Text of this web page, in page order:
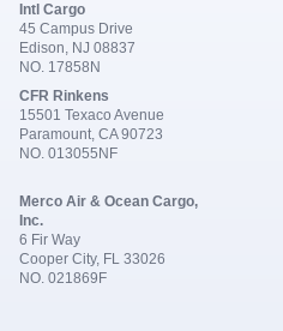
Intl Cargo
45 Campus Drive
Edison, NJ 08837
NO. 17858N
CFR Rinkens
15501 Texaco Avenue
Paramount, CA 90723
NO. 013055NF
Merco Air & Ocean Cargo,
Inc.
6 Fir Way
Cooper City, FL 33026
NO. 021869F